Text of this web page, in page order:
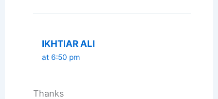
IKHTIAR ALI
at 6:50 pm
Thanks